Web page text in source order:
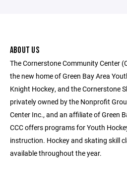
ABOUT US
The Cornerstone Community Center
the new home of Green Bay Area
Knight Hockey, and the Cornerstone
privately owned by the Nonprofit
Center Inc., and an affiliate of Green
CCC offers programs for Youth
instruction. Hockey and skating skill
available throughout the year.